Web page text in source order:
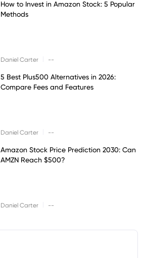
How to Invest in Amazon Stock: 5 Popular
Methods
Daniel Carter --
5 Best Plus500 Alternatives in 2026:
Compare Fees and Features
Daniel Carter --
Amazon Stock Price Prediction 2030: Can
AMZN Reach $500?
Daniel Carter --